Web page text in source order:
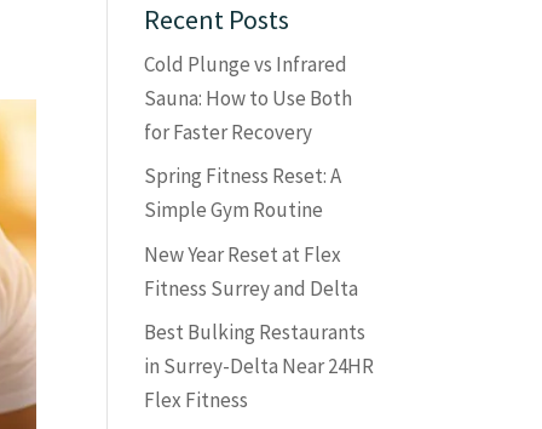
Recent Posts
Cold Plunge vs Infrared
Sauna: How to Use Both
for Faster Recovery
Spring Fitness Reset: A
Simple Gym Routine
New Year Reset at Flex
Fitness Surrey and Delta
Best Bulking Restaurants
in Surrey-Delta Near 24HR
Flex Fitness